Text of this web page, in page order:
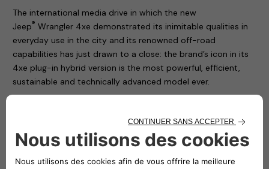
The international media drive in which the new
Jeep® Wrangler 4xe demonstrated its inimitable qualities in
everyday use in the city and its renowned off-road
capabilities has just drawn to a close: the brand’s icon in its
4xe plug-in hybrid version is the most powerful, efficient,
sustainable and technically advanced model ever.
powertrain, offering the option of driving in zero-emissions
full-electric mode and range that can exceed 50 km in the
urban cycle. Courtesy of the union of the expertise of Jeep
and Free2move eSolutions (the joint venture between